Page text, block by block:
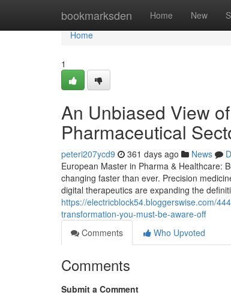
bookmarksden Home New
Home
Home
1
An Unbiased View
Pharmaceutical
peteri207ycd9 361 days ago News
European Master in Pharma & Healthcare:
changing faster than ever. Precision
digital therapeutics are expanding the
https://electricblock54.bloggerswise.com/
transformation-you-must-be-aware-off
Comments
Who Upvoted
Comments
Submit a Comment